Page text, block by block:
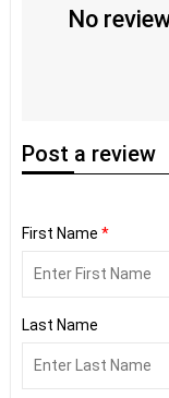
No
Post a review
First Name *
Last Name